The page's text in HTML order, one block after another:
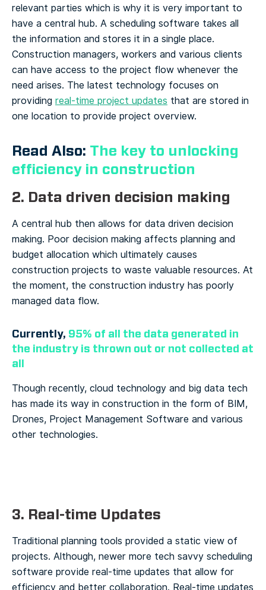
relevant parties which is why it is very important to
have a central hub. A scheduling software takes all
the information and stores it in a single place.
Construction managers, workers and various clients
can have access to the project flow whenever the
need arises. The latest technology focuses on
providing real-time project updates that are stored in
one location to provide project overview.
Read Also: The key to unlocking
efficiency in construction
2. Data driven decision making
A central hub then allows for data driven decision
making. Poor decision making affects planning and
budget allocation which ultimately causes
construction projects to waste valuable resources. At
the moment, the construction industry has poorly
managed data flow.
Currently, 95% of all the data generated in
the industry is thrown out or not collected at
all
Though recently, cloud technology and big data tech
has made its way in construction in the form of BIM,
Drones, Project Management Software and various
other technologies.
3. Real-time Updates
Traditional planning tools provided a static view of
projects. Although, newer more tech savvy scheduling
software provide real-time updates that allow for